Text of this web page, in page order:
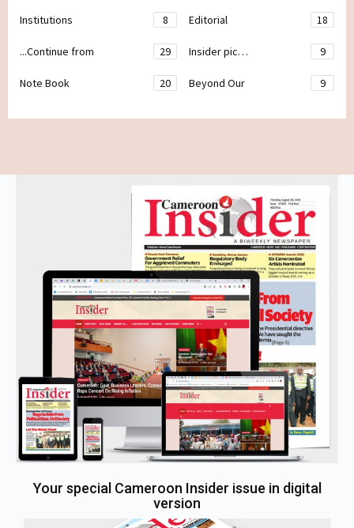
Institutions 8 Editorial 18
...Continue from 29 Insider pic… 9
Note Book 20 Beyond Our 9
Your special Cameroon Insider issue in digital
version